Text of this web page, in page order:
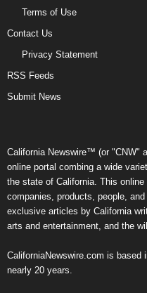
Terms of Use
Contact Us
Privacy Statement
RSS Feeds
Submit News
California Newswire™ (or "CNW"
online portal combing a wide
the state of California. This
companies, products, people,
exclusive articles by California
arts and entertainment, and the
CaliforniaNewswire.com is based
nearly 20 years.